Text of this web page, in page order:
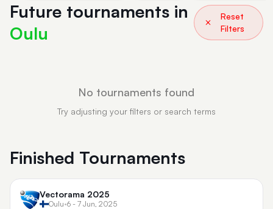
Future tournaments in
Oulu
Reset
Filters
No tournaments found
Try adjusting your filters or search terms
Finished Tournaments
Vectorama 2025
Oulu•6 - 7 Jun, 2025